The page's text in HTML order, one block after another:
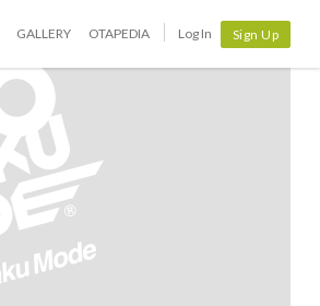
GALLERY OTAPEDIA Log In Sign Up